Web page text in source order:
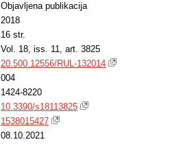
Objavljena publikacija
2018
16 str.
Vol. 18, iss. 11, art. 3825
20.500.12556/RUL-132014
004
1424-8220
10.3390/s18113825
1538015427
08.10.2021